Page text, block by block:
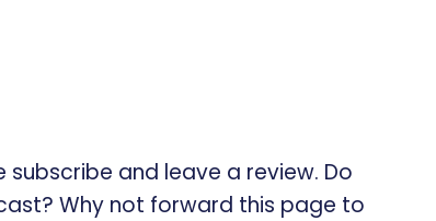
and leave a review. Do
Why not forward this page to